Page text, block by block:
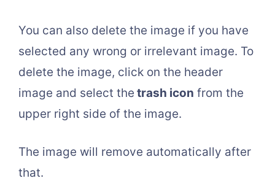
You can also delete the image if you have
selected any wrong or irrelevant image. To
delete the image, click on the header
image and select the trash icon from the
upper right side of the image.
The image will remove automatically after
that.